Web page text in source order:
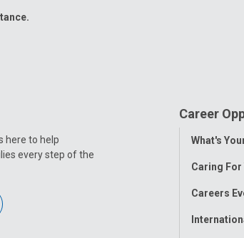
here to help
every step of the
Career
Toggle
What's
Caring For
Careers